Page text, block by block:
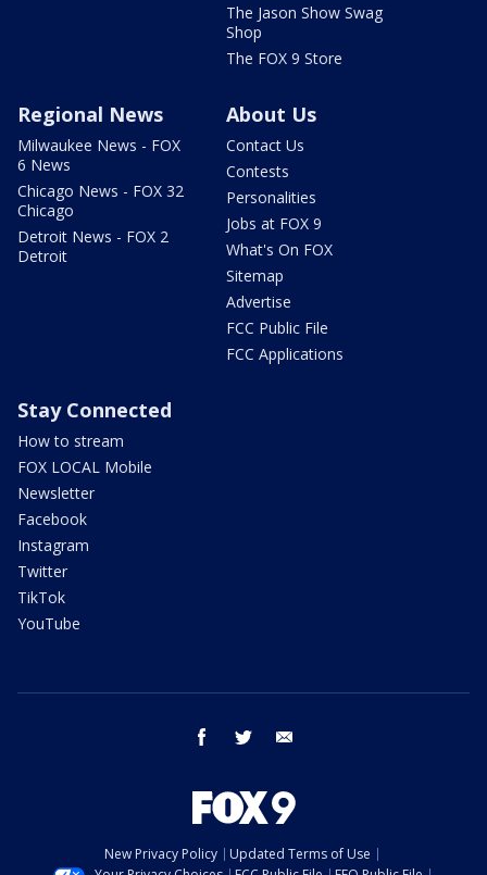
The Jason Show Swag
Shop
The FOX 9 Store
Regional News
Milwaukee News - FOX
6 News
Chicago News - FOX 32
Chicago
Detroit News - FOX 2
Detroit
About Us
Contact Us
Contests
Personalities
Jobs at FOX 9
What's On FOX
Sitemap
Advertise
FCC Public File
FCC Applications
Stay Connected
How to stream
FOX LOCAL Mobile
Newsletter
Facebook
Instagram
Twitter
TikTok
YouTube
facebook twitter
New Privacy Policy
Updated Terms of Use